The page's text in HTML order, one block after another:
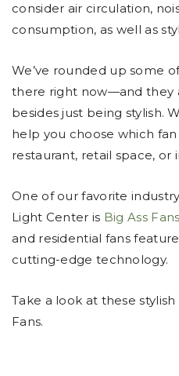
consider air circulation,
consumption, as well as
We’ve rounded up some
there right now—and they
besides just being stylish.
help you choose which
restaurant, retail space, or
One of our favorite
Light Center is Big Ass Fans
and residential fans
cutting-edge technology.
Take a look at these
Fans.